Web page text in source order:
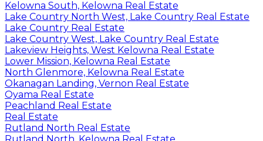
Kelowna South, Kelowna Real Estate
Lake Country North West, Lake Country Real Estate
Lake Country Real Estate
Lake Country West, Lake Country Real Estate
Lakeview Heights, West Kelowna Real Estate
Lower Mission, Kelowna Real Estate
North Glenmore, Kelowna Real Estate
Okanagan Landing, Vernon Real Estate
Oyama Real Estate
Peachland Real Estate
Real Estate
Rutland North Real Estate
Rutland North, Kelowna Real Estate